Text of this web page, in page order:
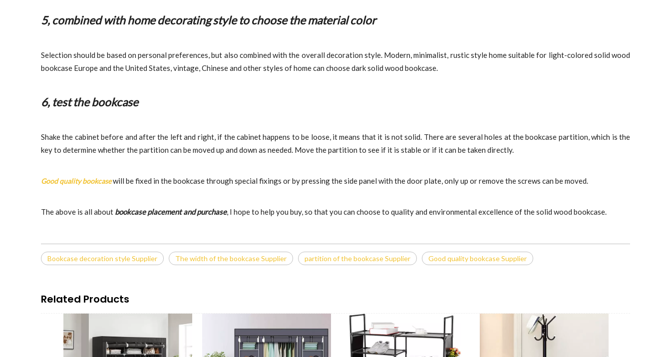
5, combined with home decorating style to choose the material color
Selection should be based on personal preferences, but also combined with the overall decoration style. Modern, minimalist, rustic style home suitable for light-colored solid wood
bookcase Europe and the United States, vintage, Chinese and other styles of home can choose dark solid wood bookcase.
6, test the bookcase
Shake the cabinet before and after the left and right, if the cabinet happens to be loose, it means that it is not solid. There are several holes at the bookcase partition, which is the
key to determine whether the partition can be moved up and down as needed. Move the partition to see if it is stable or if it can be taken directly.
Good quality bookcasewill be fixed in the bookcase through special fixings or by pressing the side panel with the door plate, only up or remove the screws can be moved.
The above is all about bookcase placement and purchase, I hope to help you buy, so that you can choose to quality and environmental excellence of the solid wood bookcase.
Bookcase decoration style Supplier The width of the bookcase Supplier partition of the bookcase Supplier Good quality bookcase Supplier
Related Products